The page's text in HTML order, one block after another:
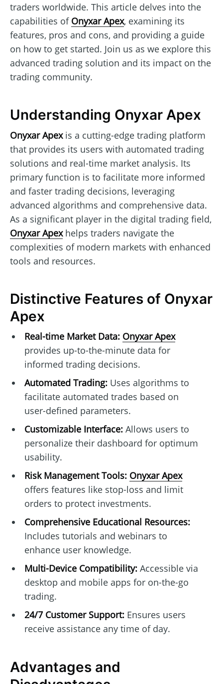
traders worldwide. This article delves into the
capabilities of Onyxar Apex, examining its
features, pros and cons, and providing a guide
on how to get started. Join us as we explore this
advanced trading solution and its impact on the
trading community.
Understanding Onyxar Apex
Onyxar Apexis a cutting-edge trading platform
that provides its users with automated trading
solutions and real-time market analysis. Its
primary function is to facilitate more informed
and faster trading decisions, leveraging
advanced algorithms and comprehensive data.
As a significant player in the digital trading field,
Onyxar Apexhelps traders navigate the
complexities of modern markets with enhanced
tools and resources.
Distinctive Features of Onyxar
Apex
Real-time Market Data: Onyxar Apex
provides up-to-the-minute data for
informed trading decisions.
Automated Trading:Uses algorithms to
facilitate automated trades based on
user-defined parameters.
Customizable Interface:Allows users to
personalize their dashboard for optimum
usability.
Risk Management Tools: Onyxar Apex
offers features like stop-loss and limit
orders to protect investments.
Comprehensive Educational Resources:
Includes tutorials and webinars to
enhance user knowledge.
Multi-Device Compatibility:Accessible via
desktop and mobile apps for on-the-go
trading.
24/7 Customer Support:Ensures users
receive assistance any time of day.
Advantages and